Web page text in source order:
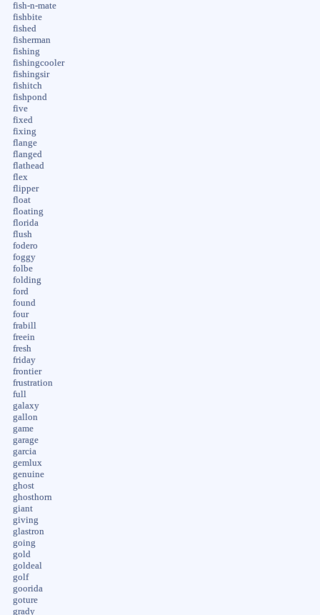
fish-n-mate
fishbite
fished
fisherman
fishing
fishingcooler
fishingsir
fishitch
fishpond
five
fixed
fixing
flange
flanged
flathead
flex
flipper
float
floating
florida
flush
fodero
foggy
folbe
folding
ford
found
four
frabill
freein
fresh
friday
frontier
frustration
full
galaxy
gallon
game
garage
garcia
gemlux
genuine
ghost
ghosthorn
giant
giving
glastron
going
gold
goldeal
golf
goorida
goture
grady